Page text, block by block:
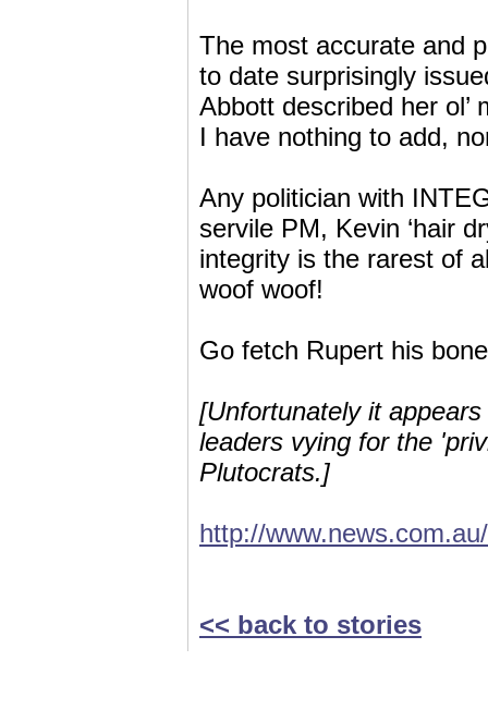
The most accurate and
to date surprisingly
Abbott described her ol’
I have nothing to add,
Any politician with
servile PM, Kevin ‘hair
integrity is the rarest of
woof woof!
Go fetch Rupert his
[Unfortunately it
leaders vying for the
Plutocrats.]
http://
<< back to stories